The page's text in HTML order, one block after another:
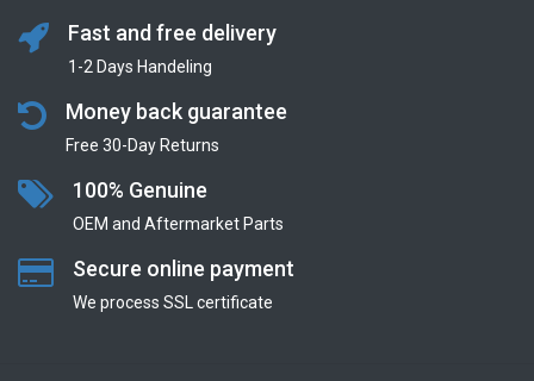
Fast and free delivery
1-2 Days Handeling
Money back guarantee
Free 30-Day Returns
100% Genuine
OEM and Aftermarket Parts
Secure online payment
We process SSL сertificate